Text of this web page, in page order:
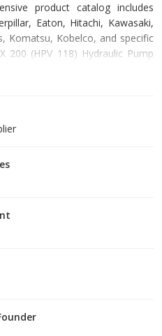
product catalog includes
Eaton, Hitachi, Kawasaki,
Komatsu, Kobelco, and specific
200 (HPV 118) Hydraulic Pump
diverse selection of hydraulic
Services, we unders